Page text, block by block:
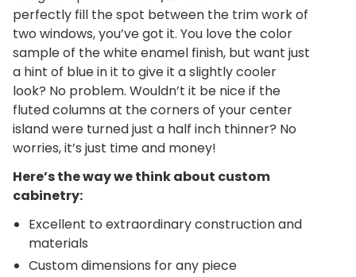
perfectly fill the spot between the trim work of
two windows, you’ve got it. You love the color
sample of the white enamel finish, but want just
a hint of blue in it to give it a slightly cooler
look? No problem. Wouldn’t it be nice if the
fluted columns at the corners of your center
island were turned just a half inch thinner? No
worries, it’s just time and money!
Here’s the way we think about custom
cabinetry:
Excellent to extraordinary construction and
materials
Custom dimensions for any piece